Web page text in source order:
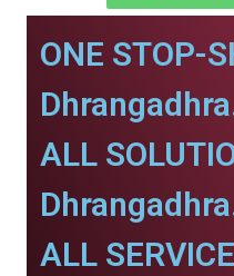
ONE STOP-
ALL
ALL